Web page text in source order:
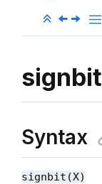
signbit
Syntax
signbit(X)